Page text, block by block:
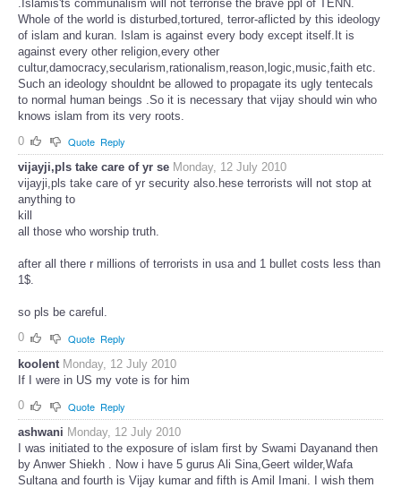
.Islamis'ts communalism will not terrorise the brave ppl of TENN.
Whole of the world is disturbed,tortured, terror-aflicted by this ideology
of islam and kuran. Islam is against every body except itself.It is
against every other religion,every other
cultur,damocracy,secularism,rationalism,reason,logic,music,faith etc.
Such an ideology shouldnt be allowed to propagate its ugly tentecals
to normal human beings .So it is necessary that vijay should win who
knows islam from its very roots.
0
Quote Reply
vijayji,pls take care of yr se Monday, 12 July 2010
vijayji,pls take care of yr security also.hese terrorists will not stop at
anything to
kill
all those who worship truth.
after all there r millions of terrorists in usa and 1 bullet costs less than
1$.
so pls be careful.
0
Quote Reply
koolent Monday, 12 July 2010
If I were in US my vote is for him
0
Quote Reply
ashwani Monday, 12 July 2010
I was initiated to the exposure of islam first by Swami Dayanand then
by Anwer Shiekh . Now i have 5 gurus Ali Sina,Geert wilder,Wafa
Sultana and fourth is Vijay kumar and fifth is Amil Imani. I wish them